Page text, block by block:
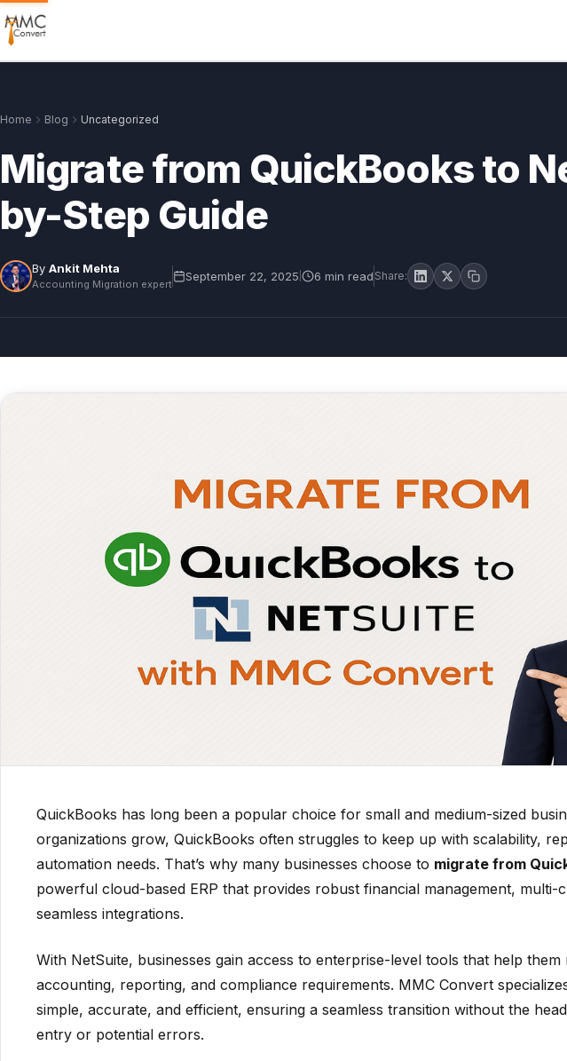
Home Blog Uncategorized
Migrate from QuickBooks to
by-Step Guide
By Ankit Mehta
Accounting Migration expert
September 22, 2025 6 min read Share:
QuickBooks has long been a popular choice for small and medium-sized
organizations grow, QuickBooks often struggles to keep up with scalability,
automation needs. That’s why many businesses choose to migrate from
powerful cloud-based ERP that provides robust financial management,
seamless integrations.
With NetSuite, businesses gain access to enterprise-level tools that help them
accounting, reporting, and compliance requirements. MMC Convert
simple, accurate, and efficient, ensuring a seamless transition without the
entry or potential errors.